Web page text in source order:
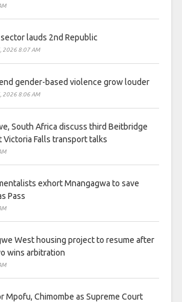
lauds 2nd Republic
2026 8:07 AM
gender-based violence grow louder
2026 8:06 AM
South Africa discuss third Beitbridge
Victoria Falls transport talks
exhort Mnangagwa to save
Pass
West housing project to resume after
wins arbitration
Mpofu, Chimombe as Supreme Court